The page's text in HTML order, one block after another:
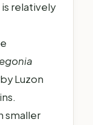
relatively
Luzon
smaller